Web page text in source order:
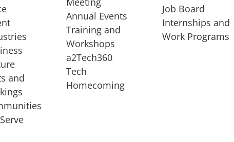
of
startup, a
STARTUP SERVICES
and
Annual Events
Training and
Workshops
a2Tech360
Tech
Homecoming
Job Board
Internships and
Work Programs